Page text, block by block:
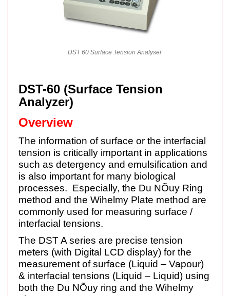
DST 60 Surface Tension Analyser
DST-60 (Surface Tension
Analyzer)
Overview
The information of surface or the interfacial
tension is critically important in applications
such as detergency and emulsification and
is also important for many biological
processes. Especially, the Du NÕuy Ring
method and the Wihelmy Plate method are
commonly used for measuring surface /
interfacial tensions.
The DST A series are precise tension
meters (with Digital LCD display) for the
measurement of surface (Liquid – Vapour)
& interfacial tensions (Liquid – Liquid) using
both the Du NÕuy ring and the Wihelmy